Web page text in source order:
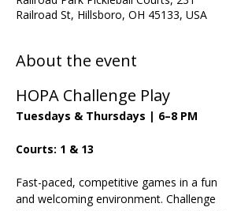
Railroad St, Hillsboro, OH 45133, USA
About the event
HOPA Challenge Play
Tuesdays & Thursdays | 6–8 PM
Courts: 1 & 13
Fast-paced, competitive games in a fun
and welcoming environment. Challenge